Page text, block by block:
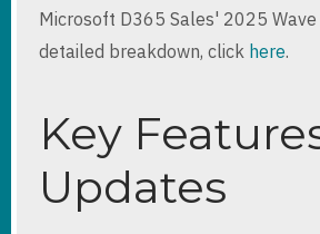
Microsoft D365 Sales' 2025
detailed breakdown, click here.
Key
Updates